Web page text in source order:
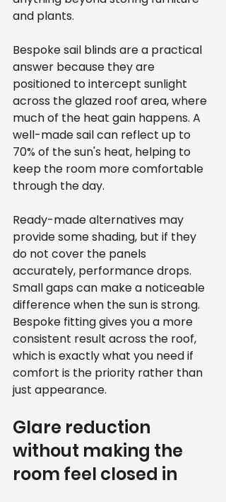
and plants.
Bespoke sail blinds are a practical
answer because they are
positioned to intercept sunlight
across the glazed roof area, where
much of the heat gain happens. A
well-made sail can reflect up to
70% of the sun's heat, helping to
keep the room more comfortable
through the day.
Ready-made alternatives may
provide some shading, but if they
do not cover the panels
accurately, performance drops.
Small gaps can make a noticeable
difference when the sun is strong.
Bespoke fitting gives you a more
consistent result across the roof,
which is exactly what you need if
comfort is the priority rather than
just appearance.
Glare reduction
without making the
room feel closed in